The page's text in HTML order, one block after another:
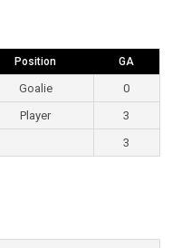
Position GA
Goalie
0
Player
3
3